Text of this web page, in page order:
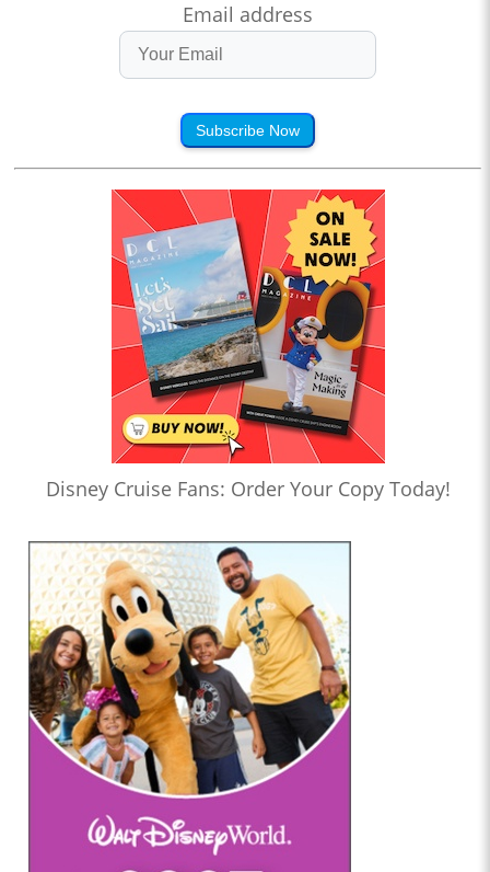
Email address
Subscribe Now
Disney Cruise Fans: Order Your Copy Today!